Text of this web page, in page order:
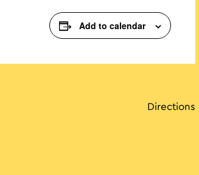
Add to calendar
Directions